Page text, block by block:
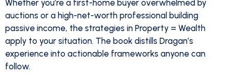
Whether you’re a first-home buyer overwhelmed by
auctions or a high-net-worth professional building
passive income, the strategies in Property = Wealth
apply to your situation. The book distills Dragan’s
experience into actionable frameworks anyone can
follow.